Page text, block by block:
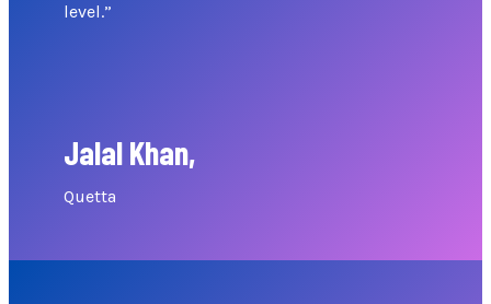
level.”
Jalal Khan,
Quetta